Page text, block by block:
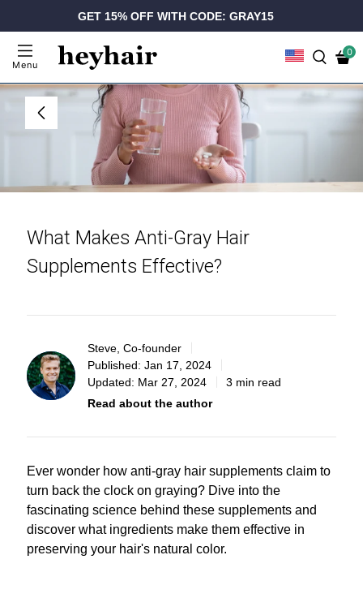
GET 15% OFF WITH CODE: GRAY15
Menu
0
What Makes Anti-Gray Hair
Supplements Effective?
Steve, Co-founder
Published:Jan 17, 2024
Updated: Mar 27, 2024
3 min read
Read about the author
Ever wonder how anti-gray hair supplements claim to
turn back the clock on graying? Dive into the
fascinating science behind these supplements and
discover what ingredients make them effective in
preserving your hair's natural color.